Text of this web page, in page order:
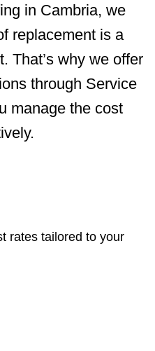
in Cambria, we
replacement is a
That’s why we offer
through Service
manage the cost
rates tailored to your